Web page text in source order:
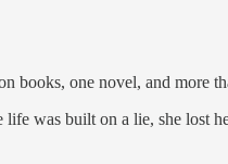
books, one novel, and more
life was built on a lie, she lost